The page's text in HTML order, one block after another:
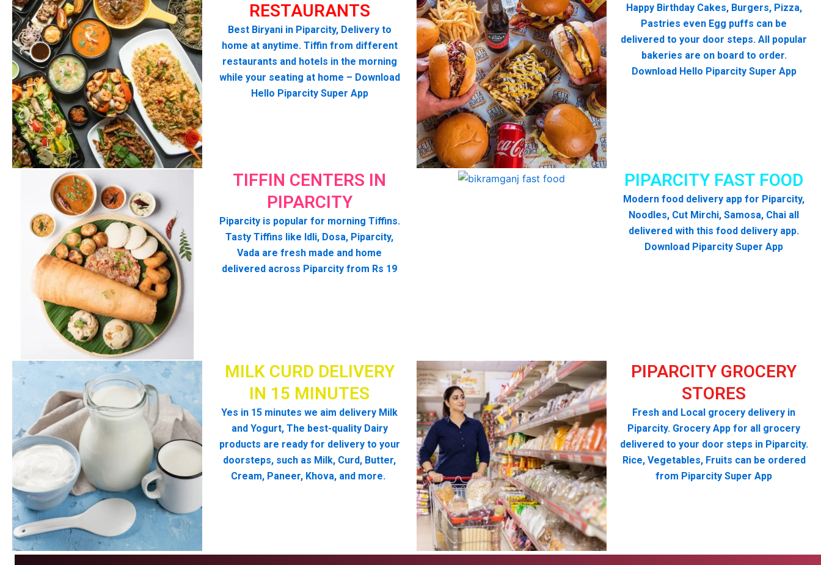
RESTAURANTS
Best Biryani in Piparcity, Delivery to
home at anytime. Tiffin from different
restaurants and hotels in the morning
while your seating at home – Download
Hello Piparcity Super App
Happy Birthday Cakes, Burgers, Pizza,
Pastries even Egg puffs can be
delivered to your door steps. All popular
bakeries are on board to order.
Download Hello Piparcity Super App
TIFFIN CENTERS IN
PIPARCITY
Piparcity is popular for morning Tiffins.
Tasty Tiffins like Idli, Dosa, Piparcity,
Vada are fresh made and home
delivered across Piparcity from Rs 19
PIPARCITY FAST FOOD
Modern food delivery app for Piparcity,
Noodles, Cut Mirchi, Samosa, Chai all
delivered with this food delivery app.
Download Piparcity Super App
MILK CURD DELIVERY
IN 15 MINUTES
Yes in 15 minutes we aim delivery Milk
and Yogurt, The best-quality Dairy
products are ready for delivery to your
doorsteps, such as Milk, Curd, Butter,
Cream, Paneer, Khova, and more.
PIPARCITY GROCERY
STORES
Fresh and Local grocery delivery in
Piparcity. Grocery App for all grocery
delivered to your door steps in Piparcity.
Rice, Vegetables, Fruits can be ordered
from Piparcity Super App